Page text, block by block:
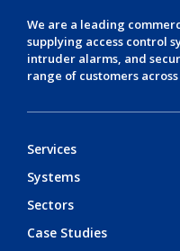
We are a leading
supplying access control
intruder alarms, and
range of customers across
Services
Systems
Sectors
Case Studies